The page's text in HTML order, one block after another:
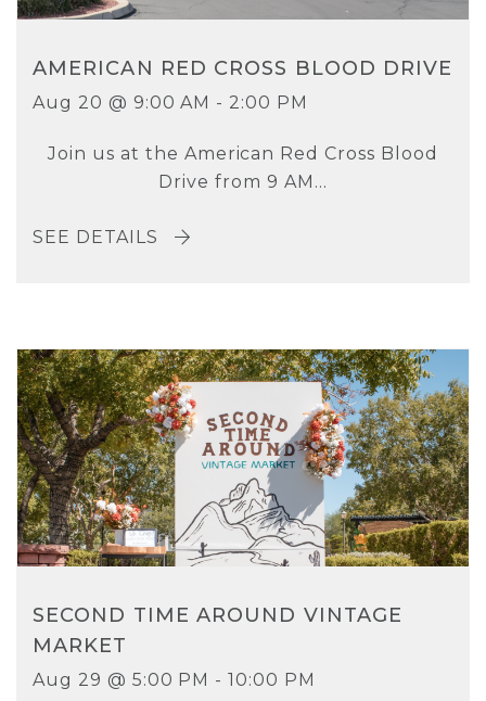
AMERICAN RED CROSS BLOOD DRIVE
Aug 20 @ 9:00 AM - 2:00 PM
Join us at the American Red Cross Blood
Drive from 9 AM...
SEE DETAILS
SECOND TIME AROUND VINTAGE
MARKET
Aug 29 @ 5:00 PM - 10:00 PM